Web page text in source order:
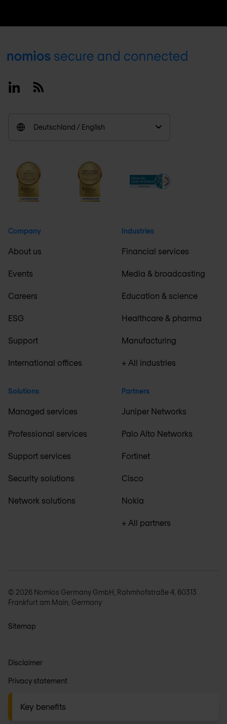
Key benefits
Footer
LinkedinRSS
Deutschland / English
Company
About us
Events
Careers
ESG
Support
International offices
Solutions
Managed services
Professional services
Support services
Security solutions
Network solutions
Industries
Financial services
Media & broadcasting
Education & science
Healthcare & pharma
Manufacturing
+ All industries
Partners
Juniper Networks
Palo Alto Networks
Fortinet
Cisco
Nokia
+ All partners
© 2026 Nomios Germany GmbH, Rahmhofstraße 4, 60313
Frankfurt am Main, Germany
Sitemap
Disclaimer
Privacy statement